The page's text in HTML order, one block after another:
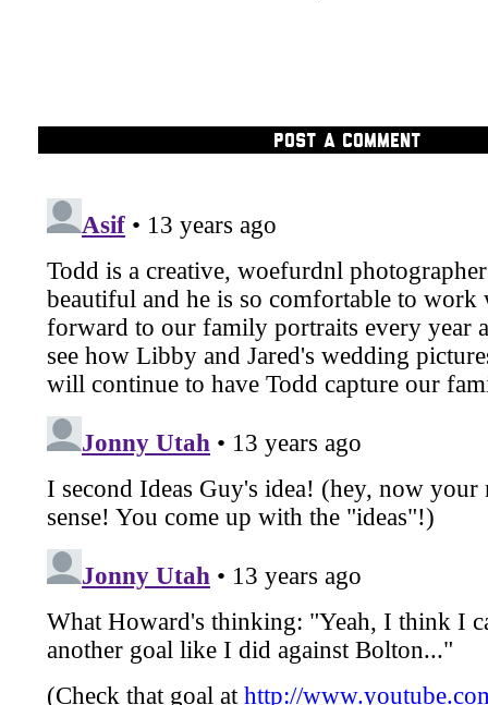
POST A COMMENT